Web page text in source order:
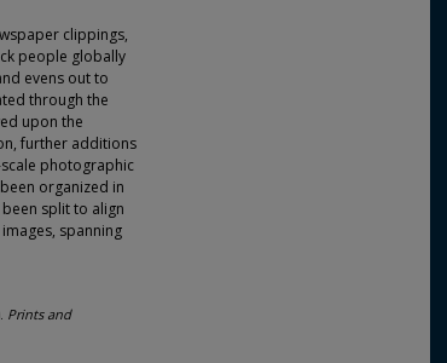
clippings,
people globally
evens out to
through the
upon the
further additions
photographic
organized in
split to align
spanning
Prints and